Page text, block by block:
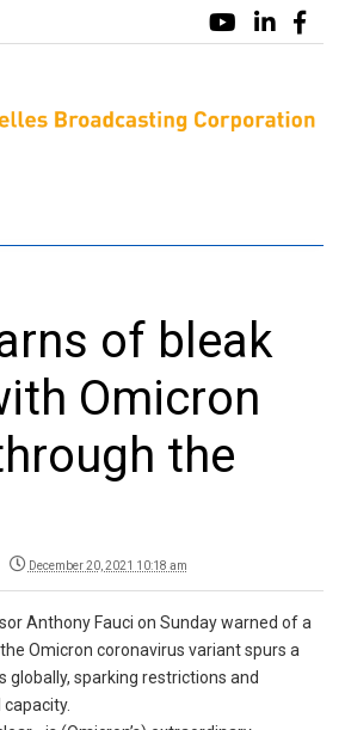
of bleak
Omicron
the
December 20, 2021 10:18 am
Anthony Fauci on Sunday warned of a
Omicron coronavirus variant spurs a
sparking restrictions and